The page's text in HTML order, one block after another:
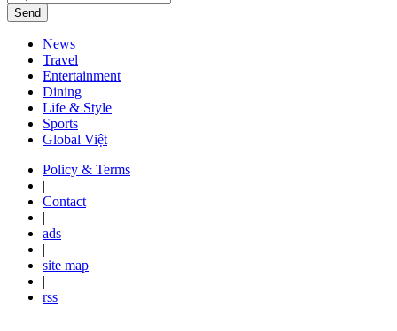
Send
News
Travel
Entertainment
Dining
Life & Style
Sports
Global Việt
Policy & Terms
|
Contact
|
ads
|
site map
|
rss